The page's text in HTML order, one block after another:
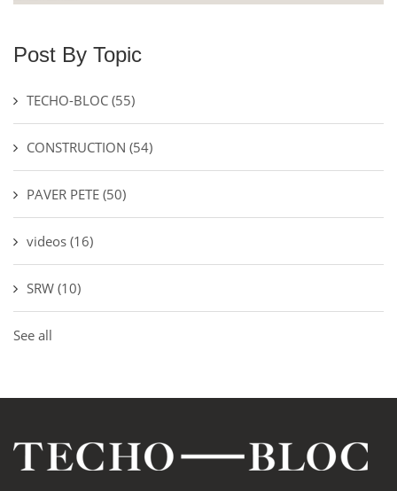
Post By Topic
TECHO-BLOC (55)
CONSTRUCTION (54)
PAVER PETE (50)
videos (16)
SRW (10)
See all